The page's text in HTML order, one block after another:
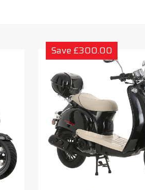
Save £300.00